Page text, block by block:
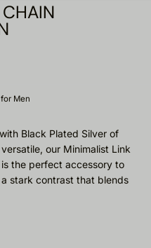
Men
Black Plated Silver of
our Minimalist Link
the perfect accessory to
stark contrast that blends